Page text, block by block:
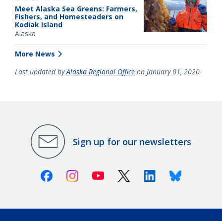
Meet Alaska Sea Greens: Farmers,
Fishers, and Homesteaders on
Kodiak Island
Alaska
More News
Last updated byAlaska Regional Office on January 01, 2020
Sign up for our newsletters
FacebookInstagramYoutube X (Twitter)LinkedinBluesky